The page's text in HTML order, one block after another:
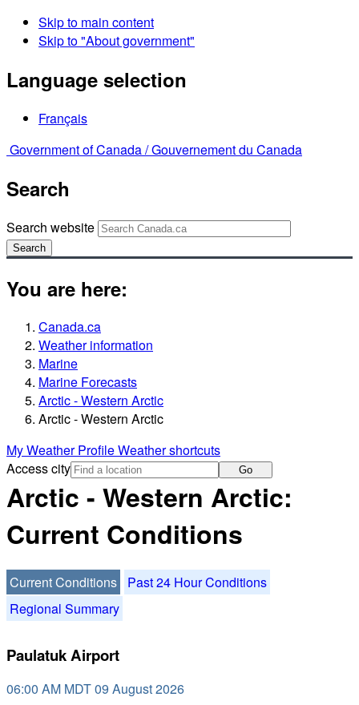
Skip to main content
Skip to "About government"
Language selection
Français
Government of Canada /Gouvernement du Canada
Search
Search website
Search
You are here:
Canada.ca
Weather information
Marine
Marine Forecasts
Arctic - Western Arctic
Arctic - Western Arctic
My Weather ProfileWeather shortcuts
Access city
Go
Arctic - Western Arctic:
Current Conditions
Current Conditions
Past 24 Hour Conditions
Regional Summary
Paulatuk Airport
06:00 AM MDT 09 August 2026